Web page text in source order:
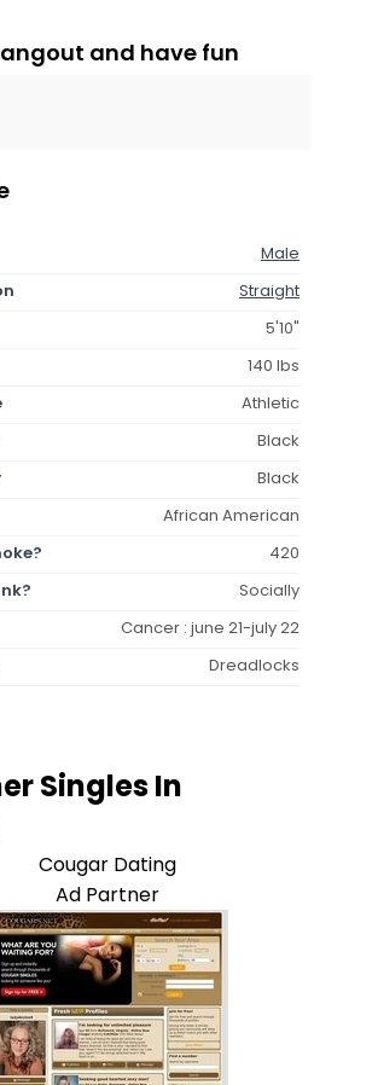
and have fun
Male
Straight
5'10"
140 lbs
Athletic
Black
Black
African American
420
Socially
Cancer : june 21-july 22
Dreadlocks
Singles In
Cougar Dating
Ad Partner